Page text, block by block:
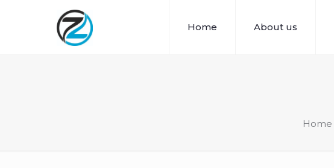
Home About us
Home